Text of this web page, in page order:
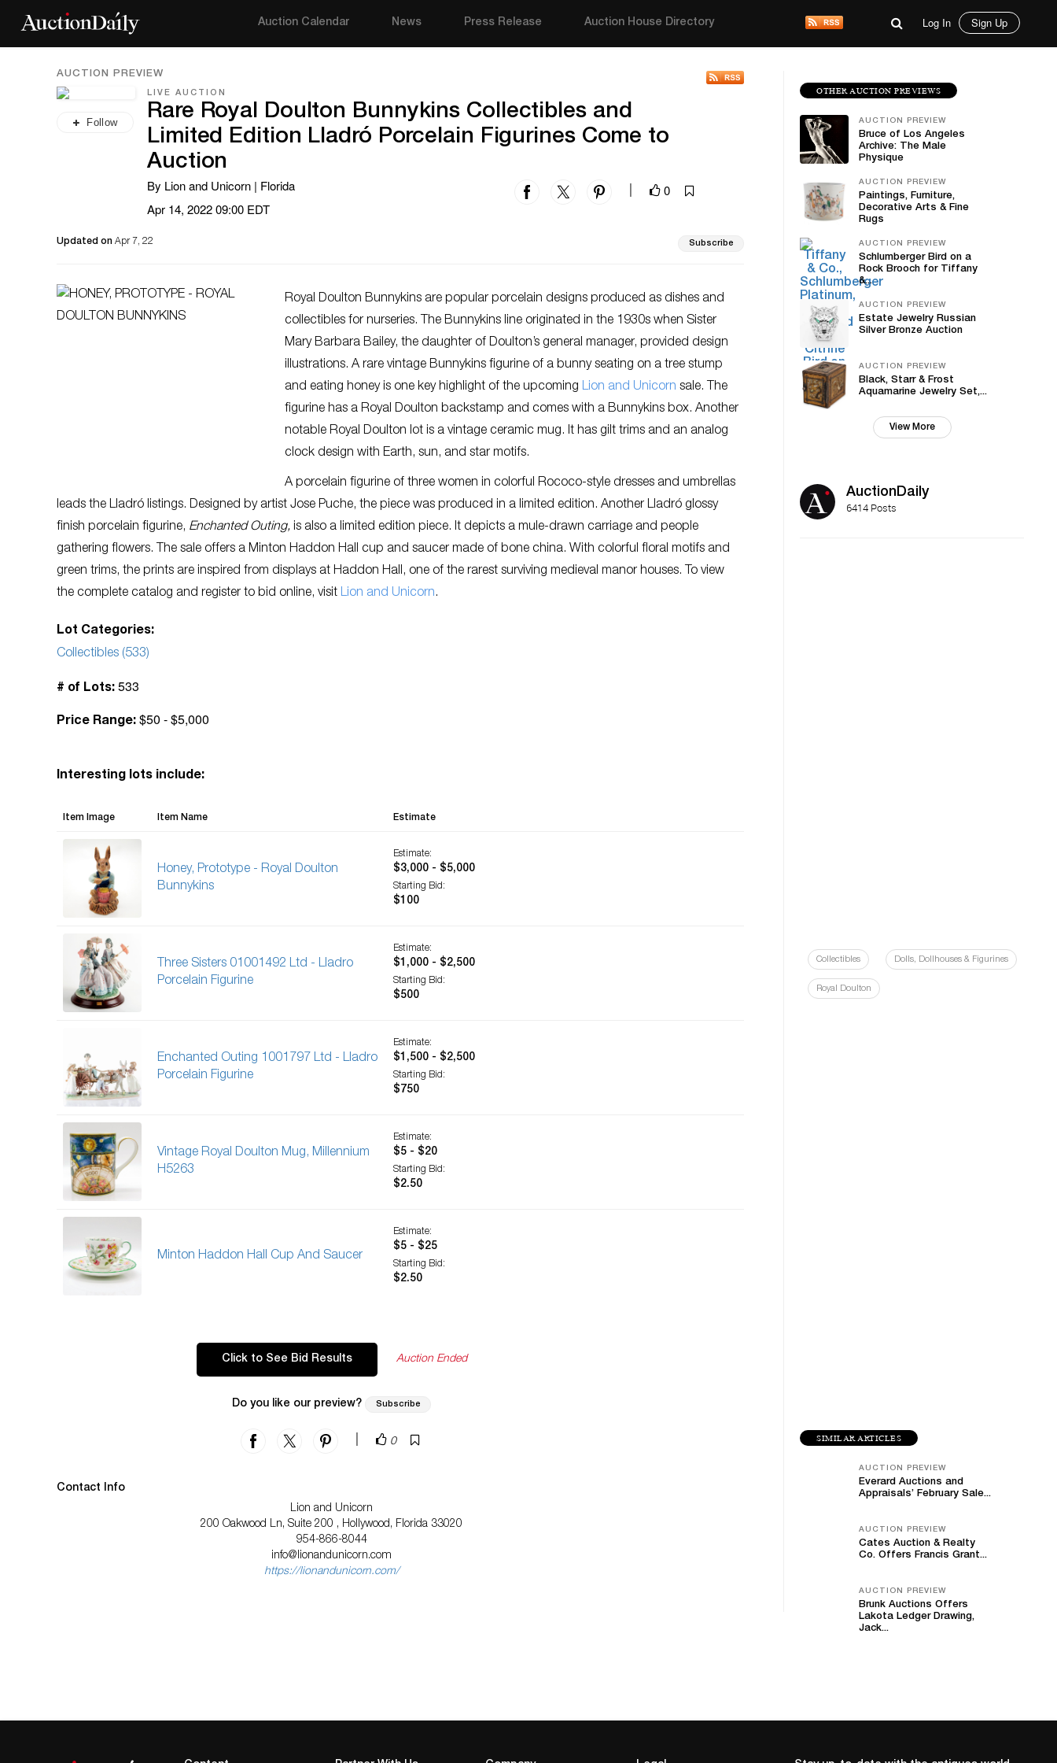
Auction Calendar News Press Release Auction House Directory Log In Sign Up
AUCTION PREVIEW
Follow
LIVE AUCTION
Rare Royal Doulton Bunnykins Collectibles and
Limited Edition Lladró Porcelain Figurines Come to
Auction
By Lion and Unicorn | Florida
0
Apr 14, 2022 09:00 EDT
Updated on Apr 7, 22 Subscribe
Royal Doulton Bunnykins are popular porcelain designs produced as dishes and
collectibles for nurseries. The Bunnykins line originated in the 1930s when Sister
Mary Barbara Bailey, the daughter of Doulton’s general manager, provided design
illustrations. A rare vintage Bunnykins figurine of a bunny seating on a tree stump
and eating honey is one key highlight of the upcoming Lion and Unicorn sale. The
figurine has a Royal Doulton backstamp and comes with a Bunnykins box. Another
notable Royal Doulton lot is a vintage ceramic mug. It has gilt trims and an analog
clock design with Earth, sun, and star motifs.
A porcelain figurine of three women in colorful Rococo-style dresses and umbrellas
leads the Lladró listings. Designed by artist Jose Puche, the piece was produced in a limited edition. Another Lladró glossy
finish porcelain figurine, Enchanted Outing, is also a limited edition piece. It depicts a mule-drawn carriage and people
gathering flowers. The sale offers a Minton Haddon Hall cup and saucer made of bone china. With colorful floral motifs and
green trims, the prints are inspired from displays at Haddon Hall, one of the rarest surviving medieval manor houses. To view
the complete catalog and register to bid online, visit Lion and Unicorn.
Lot Categories:
Collectibles (533)
# of Lots: 533
Price Range: $50 - $5,000
Interesting lots include:
Item Image Item Name Estimate
Honey, Prototype - Royal Doulton
Bunnykins
Estimate:
$3,000 - $5,000
Starting Bid:
$100
Three Sisters 01001492 Ltd - Lladro
Porcelain Figurine
Estimate:
$1,000 - $2,500
Starting Bid:
$500
Enchanted Outing 1001797 Ltd - Lladro
Porcelain Figurine
Estimate:
$1,500 - $2,500
Starting Bid:
$750
Vintage Royal Doulton Mug, Millennium
H5263
Estimate:
$5 - $20
Starting Bid:
$2.50
Minton Haddon Hall Cup And Saucer
Estimate:
$5 - $25
Starting Bid:
$2.50
Click to See Bid Results Auction Ended
Do you like our preview? Subscribe
0
Contact Info
Lion and Unicorn
200 Oakwood Ln, Suite 200 , Hollywood, Florida 33020
954-866-8044
info@lionandunicorn.com
https://lionandunicorn.com/
OTHER AUCTION PREVIEWS
AUCTION PREVIEW
Bruce of Los Angeles
Archive: The Male
Physique
AUCTION PREVIEW
Paintings, Furniture,
Decorative Arts & Fine
Rugs
AUCTION PREVIEW
Schlumberger Bird on a
Rock Brooch for Tiffany
&...
AUCTION PREVIEW
Estate Jewelry Russian
Silver Bronze Auction
AUCTION PREVIEW
Black, Starr & Frost
Aquamarine Jewelry Set,...
View More
AuctionDaily
6414 Posts
Collectibles Dolls, Dollhouses & Figurines
Royal Doulton
SIMILAR ARTICLES
AUCTION PREVIEW
Everard Auctions and
Appraisals’ February Sale...
AUCTION PREVIEW
Cates Auction & Realty
Co. Offers Francis Grant...
AUCTION PREVIEW
Brunk Auctions Offers
Lakota Ledger Drawing,
Jack...